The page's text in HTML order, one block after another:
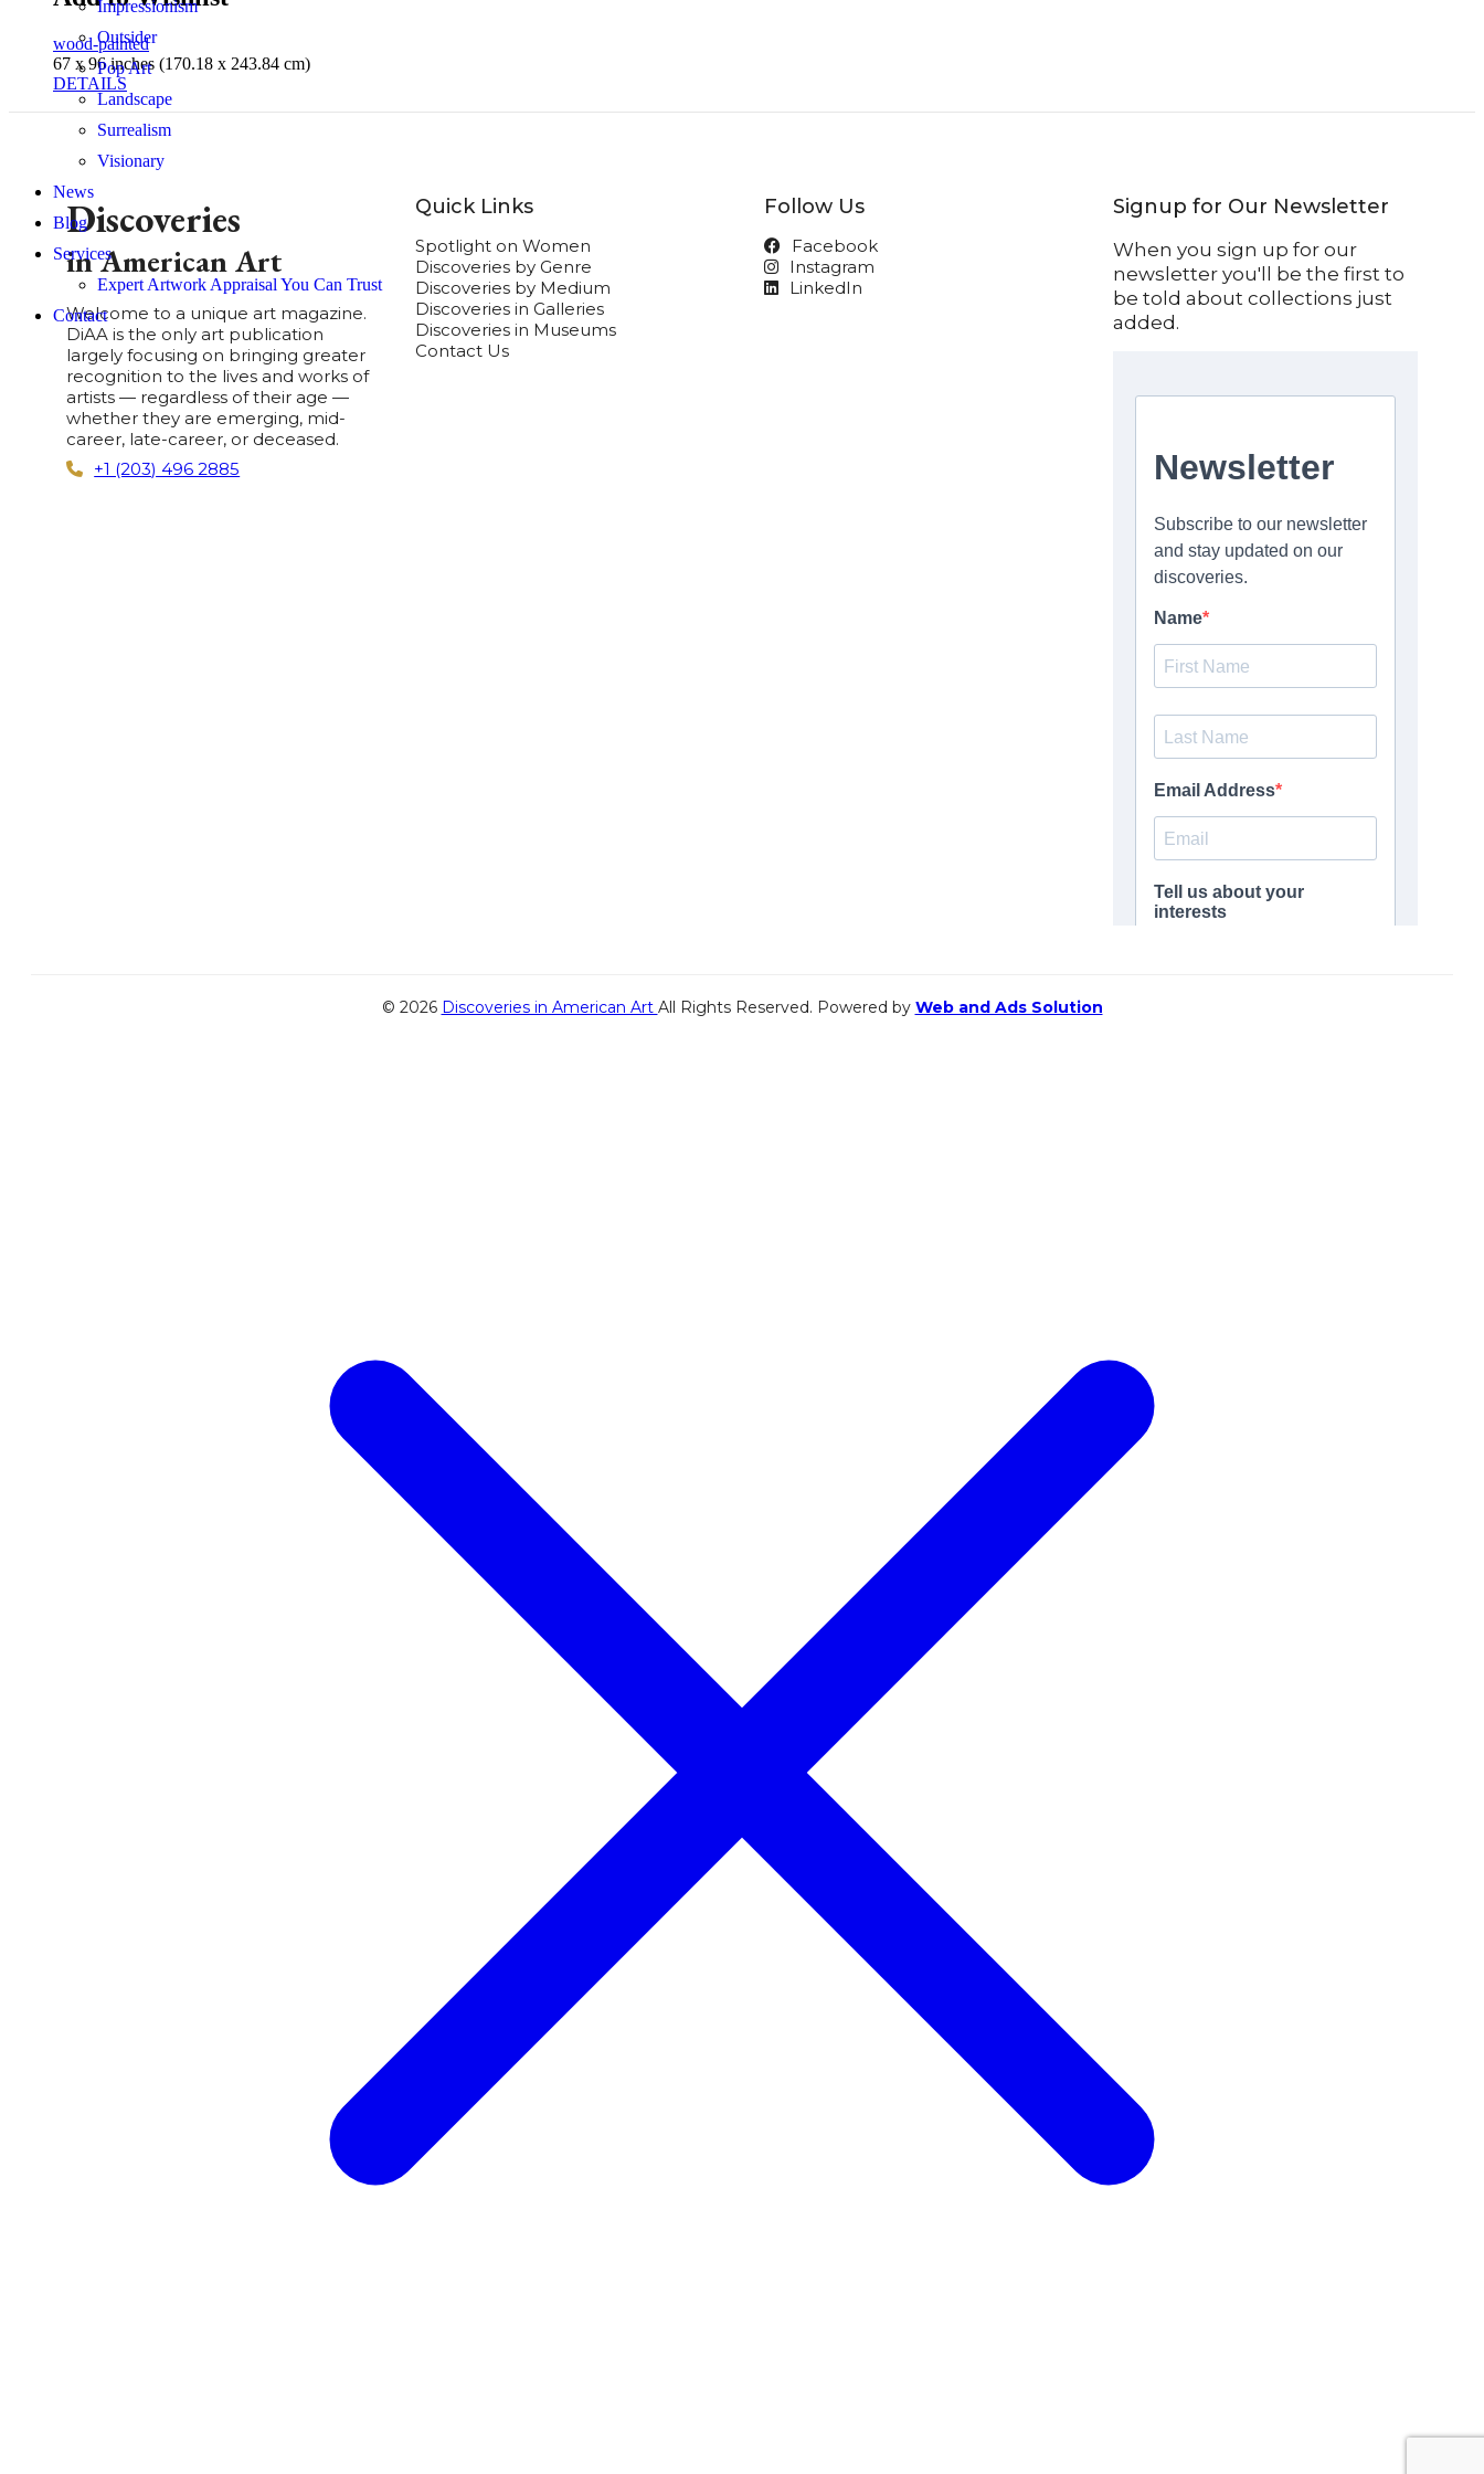
Impressionism
Outsider
Pop Art
Landscape
Surrealism
Visionary
News
Blog
Services
Expert Artwork Appraisal You Can Trust
Contact
wood-painted
67 x 96 inches (170.18 x 243.84 cm)
DETAILS
Discoveries
in American Art
Welcome to a unique art magazine.
DiAA is the only art publication
largely focusing on bringing greater
recognition to the lives and works of
artists — regardless of their age —
whether they are emerging, mid-
career, late-career, or deceased.
+1 (203) 496 2885
Quick Links
Spotlight on Women
Discoveries by Genre
Discoveries by Medium
Discoveries in Galleries
Discoveries in Museums
Contact Us
Follow Us
Facebook
Instagram
LinkedIn
Signup for Our Newsletter
When you sign up for our
newsletter you'll be the first to
be told about collections just
added.
© 2026 Discoveries in American Art All Rights Reserved. Powered by Web and Ads Solution